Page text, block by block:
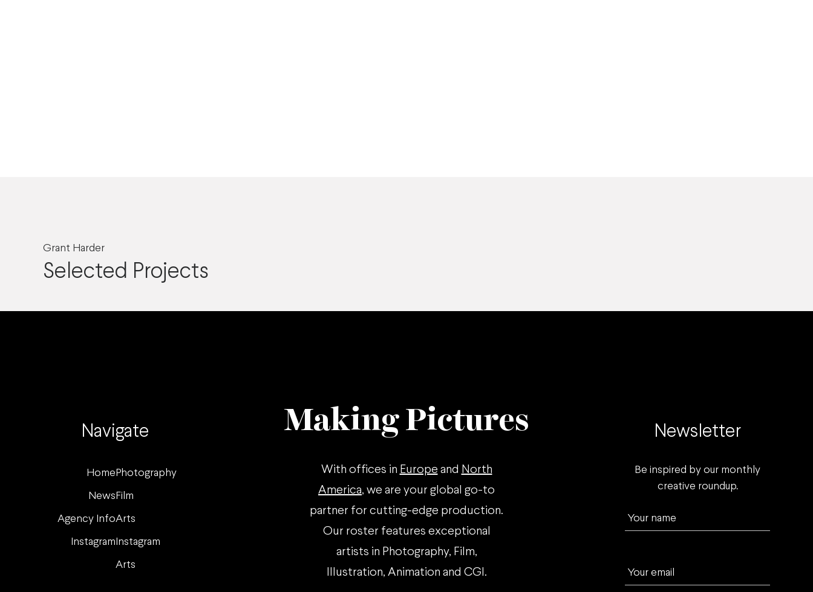
Grant Harder
Selected Projects
Navigate
Home Photography
News Film
Agency InfoArts
Instagram Instagram
Arts
Making Pictures
With offices in Europe and North
America, we are your global go-to
partner for cutting-edge production.
Our roster features exceptional
artists in Photography, Film,
Illustration, Animation and CGI.
Newsletter
Be inspired by our monthly
creative roundup.
Your name
Your email